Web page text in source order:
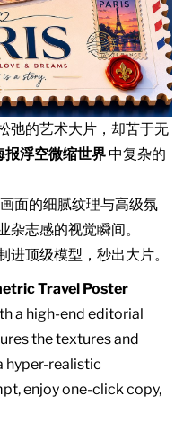
弛的艺术大片，却苦于无
浮空微缩世界中复杂的
面的细腻纹理与高级氛
杂志感的视觉瞬间。
顶级模型，秒出大片。
Travel Poster
a high-end editorial
the textures and
hyper-realistic
enjoy one-click copy,